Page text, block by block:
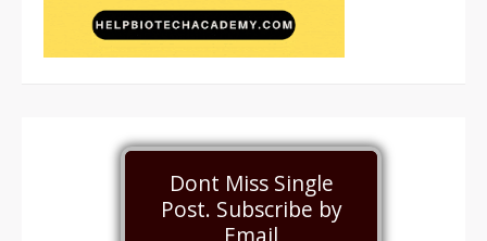
Dont Miss Single
Post. Subscribe by
Email